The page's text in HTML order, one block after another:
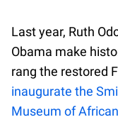
Last year, Ruth
Obama make
rang the restored
inaugurate the
Museum of